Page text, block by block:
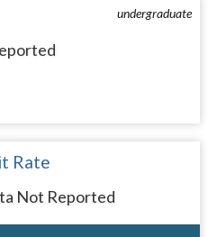
undergraduate
Rate
Not Reported